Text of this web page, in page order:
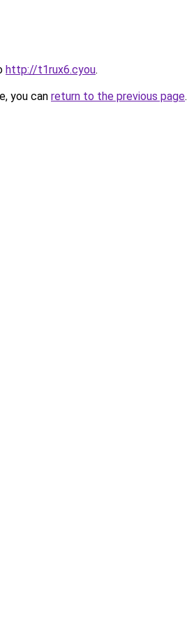
http://t1rux6.cyou.
you can return to the previous page.